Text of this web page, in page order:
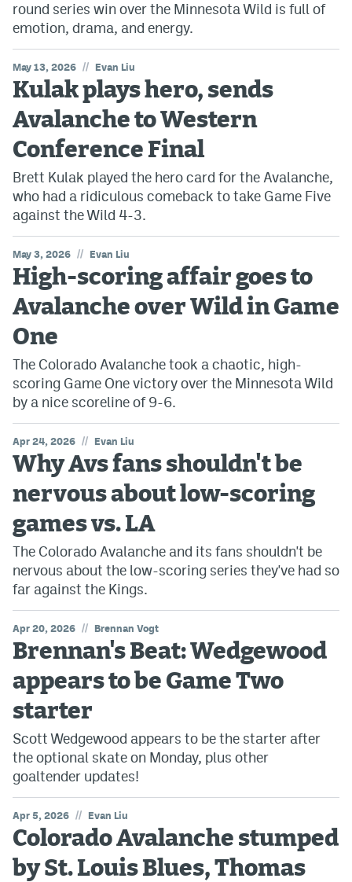
round series win over the Minnesota Wild is full of
emotion, drama, and energy.
May 13, 2026 // Evan Liu
Kulak plays hero, sends
Avalanche to Western
Conference Final
Brett Kulak played the hero card for the Avalanche,
who had a ridiculous comeback to take Game Five
against the Wild 4-3.
May 3, 2026 // Evan Liu
High-scoring affair goes to
Avalanche over Wild in Game
One
The Colorado Avalanche took a chaotic, high-
scoring Game One victory over the Minnesota Wild
by a nice scoreline of 9-6.
Apr 24, 2026 // Evan Liu
Why Avs fans shouldn't be
nervous about low-scoring
games vs. LA
The Colorado Avalanche and its fans shouldn't be
nervous about the low-scoring series they've had so
far against the Kings.
Apr 20, 2026 // Brennan Vogt
Brennan's Beat: Wedgewood
appears to be Game Two
starter
Scott Wedgewood appears to be the starter after
the optional skate on Monday, plus other
goaltender updates!
Apr 5, 2026 // Evan Liu
Colorado Avalanche stumped
by St. Louis Blues, Thomas